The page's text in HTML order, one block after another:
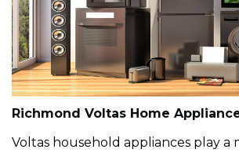
Richmond Voltas Home
Voltas household appliances play a